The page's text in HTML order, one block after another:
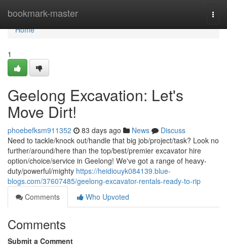
bookmark-master
Home
Home
1
Geelong Excavation: Let's
Move Dirt!
phoebefksm911352 83 days ago News
Discuss
Need to tackle/knock out/handle that big job/project/task? Look no
further/around/here than the top/best/premier excavator hire
option/choice/service in Geelong! We've got a range of heavy-
duty/powerful/mighty https://heidiouyk084139.blue-
blogs.com/37607485/geelong-excavator-rentals-ready-to-rip
Comments
Who Upvoted
Comments
Submit a Comment